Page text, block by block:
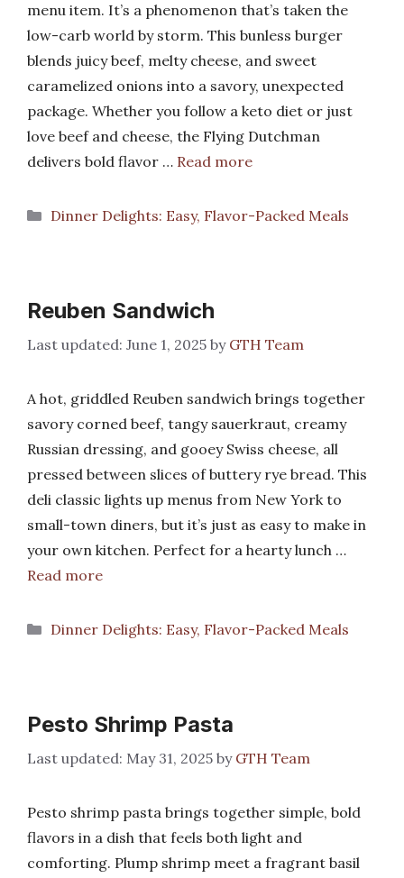
menu item. It’s a phenomenon that’s taken the
low-carb world by storm. This bunless burger
blends juicy beef, melty cheese, and sweet
caramelized onions into a savory, unexpected
package. Whether you follow a keto diet or just
love beef and cheese, the Flying Dutchman
delivers bold flavor … Read more
Categories
Dinner Delights: Easy, Flavor-Packed Meals
Reuben Sandwich
June 1, 2025 by GTH Team
A hot, griddled Reuben sandwich brings together
savory corned beef, tangy sauerkraut, creamy
Russian dressing, and gooey Swiss cheese, all
pressed between slices of buttery rye bread. This
deli classic lights up menus from New York to
small-town diners, but it’s just as easy to make in
your own kitchen. Perfect for a hearty lunch …
Read more
Categories
Dinner Delights: Easy, Flavor-Packed Meals
Pesto Shrimp Pasta
May 31, 2025 by GTH Team
Pesto shrimp pasta brings together simple, bold
flavors in a dish that feels both light and
comforting. Plump shrimp meet a fragrant basil